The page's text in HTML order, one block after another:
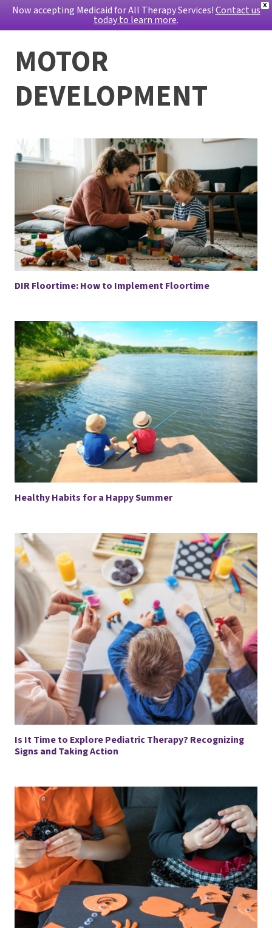
X
Now accepting Medicaid for All Therapy Services!Contact us
today to learn more.
MOTOR
DEVELOPMENT
DIR Floortime: How to Implement Floortime
Healthy Habits for a Happy Summer
Is It Time to Explore Pediatric Therapy? Recognizing
Signs and Taking Action